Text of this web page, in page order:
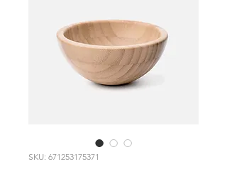
SKU: 671253175371